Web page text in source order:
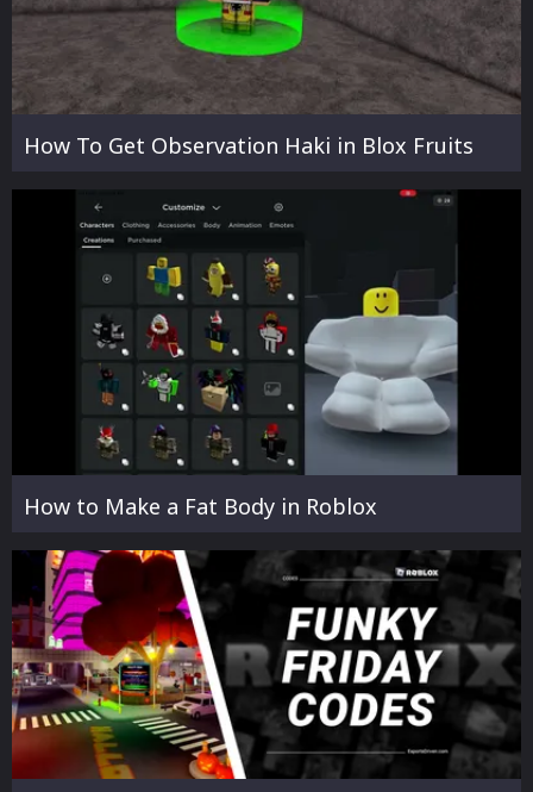
How To Get Observation Haki in Blox Fruits
How to Make a Fat Body in Roblox